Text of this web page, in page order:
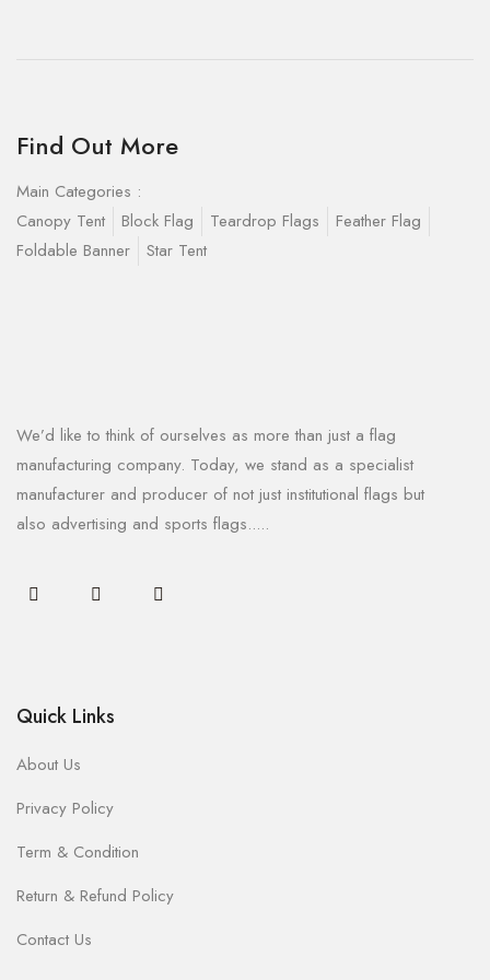
Find Out More
Main Categories :
Canopy Tent
Block Flag Teardrop Flags
Feather Flag
Foldable Banner
Star Tent
We’d like to think of ourselves as more than just a flag
manufacturing company. Today, we stand as a specialist
manufacturer and producer of not just institutional flags but
also advertising and sports flags.....
Quick Links
About Us
Privacy Policy
Term & Condition
Return & Refund Policy
Contact Us